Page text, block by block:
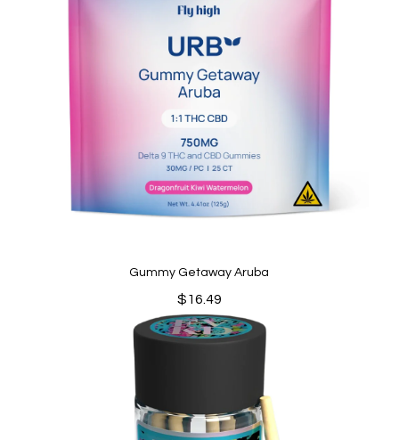
Gummy Getaway Aruba
$16.49